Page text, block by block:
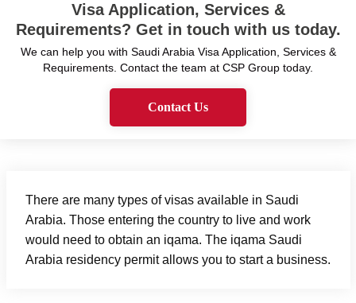
Visa Application, Services &
Requirements? Get in touch with us today.
We can help you with Saudi Arabia Visa Application, Services &
Requirements. Contact the team at CSP Group today.
Contact Us
There are many types of visas available in Saudi
Arabia. Those entering the country to live and work
would need to obtain an iqama. The iqama Saudi
Arabia residency permit allows you to start a business.